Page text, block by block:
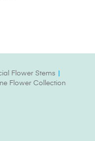
Flower Stems
Flower Collection